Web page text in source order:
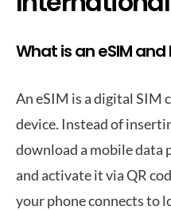
What is an eSIM
An eSIM is a digital SIM
device. Instead of
download a mobile data
and activate it via QR
your phone connects to